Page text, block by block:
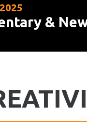
&